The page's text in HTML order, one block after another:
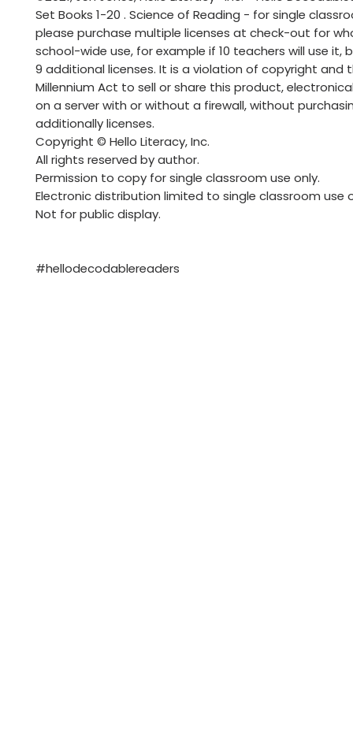
Set Books 1-20 . Science of Reading - for single
please purchase multiple licenses at check-out for
school-wide use, for example if 10 teachers will use it,
9 additional licenses. It is a violation of copyright and
Millennium Act to sell or share this product,
on a server with or without a firewall, without
additionally licenses.
Copyright © Hello Literacy, Inc.
All rights reserved by author.
Permission to copy for single classroom use only.
Electronic distribution limited to single classroom use
Not for public display.
#hellodecodablereaders